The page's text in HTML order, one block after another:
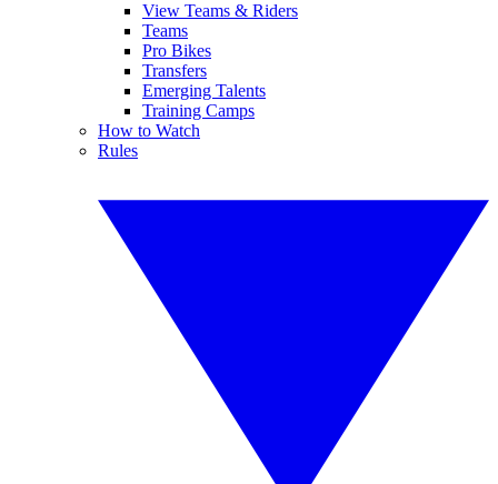
View Teams & Riders
Teams
Pro Bikes
Transfers
Emerging Talents
Training Camps
How to Watch
Rules